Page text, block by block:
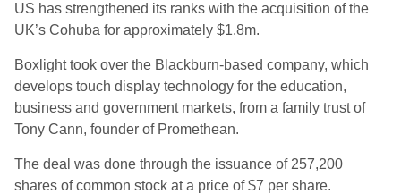
US has strengthened its ranks with the acquisition of the
UK’s Cohuba for approximately $1.8m.
Boxlight took over the Blackburn-based company, which
develops touch display technology for the education,
business and government markets, from a family trust of
Tony Cann, founder of Promethean.
The deal was done through the issuance of 257,200
shares of common stock at a price of $7 per share.